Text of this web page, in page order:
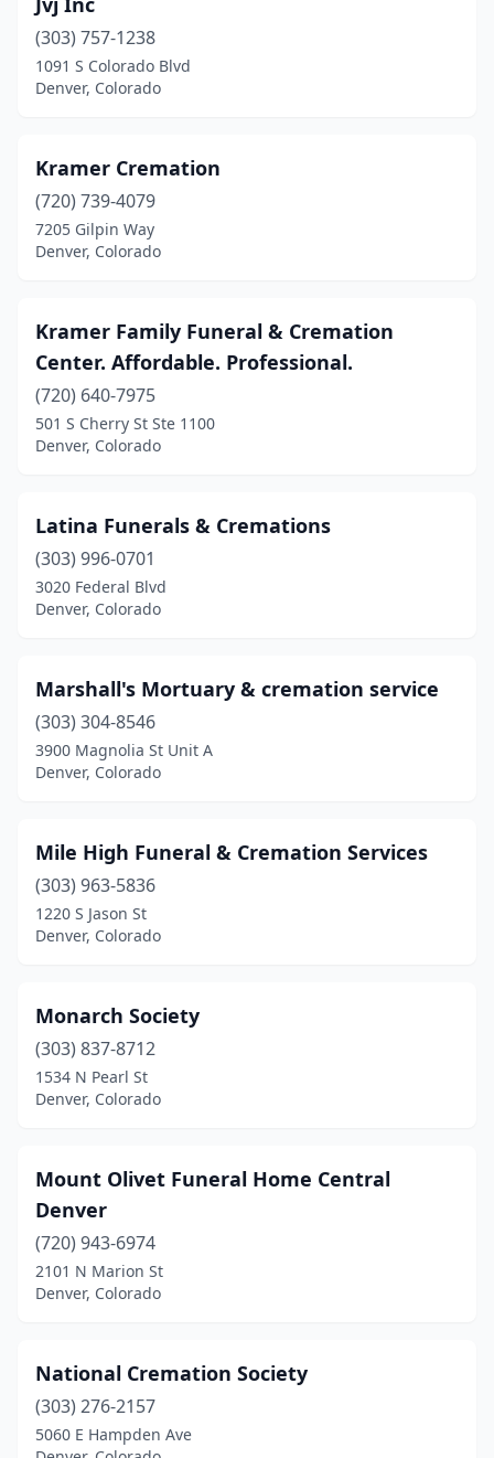
(303) 757-1238
1091 S Colorado Blvd
Denver, Colorado
Kramer Cremation
(720) 739-4079
7205 Gilpin Way
Denver, Colorado
Kramer Family Funeral & Cremation
Center. Affordable. Professional.
(720) 640-7975
501 S Cherry St Ste 1100
Denver, Colorado
Latina Funerals & Cremations
(303) 996-0701
3020 Federal Blvd
Denver, Colorado
Marshall's Mortuary & cremation service
(303) 304-8546
3900 Magnolia St Unit A
Denver, Colorado
Mile High Funeral & Cremation Services
(303) 963-5836
1220 S Jason St
Denver, Colorado
Monarch Society
(303) 837-8712
1534 N Pearl St
Denver, Colorado
Mount Olivet Funeral Home Central
Denver
(720) 943-6974
2101 N Marion St
Denver, Colorado
National Cremation Society
(303) 276-2157
5060 E Hampden Ave